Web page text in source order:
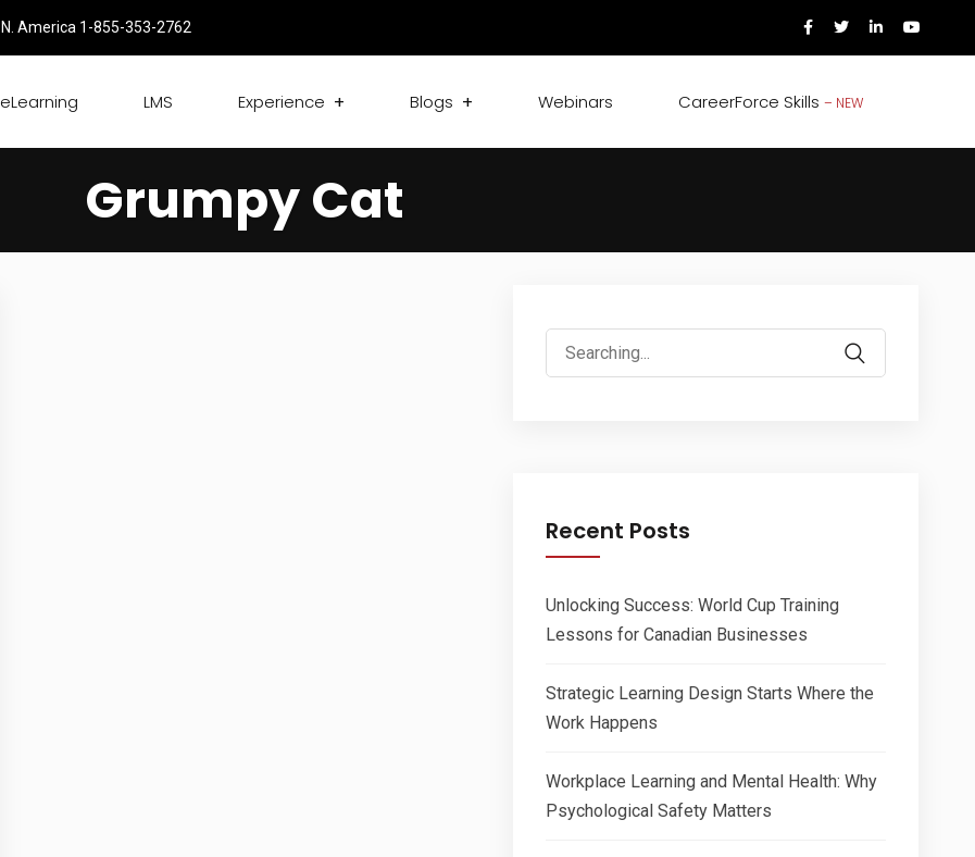
N. America 1-855-353-2762
eLearning LMS Experience Blogs Webinars CareerForce Skills – NEW
Grumpy Cat
Search
for:
Recent Posts
Unlocking Success: World Cup Training
Lessons for Canadian Businesses
Strategic Learning Design Starts Where the
Work Happens
Workplace Learning and Mental Health: Why
Psychological Safety Matters